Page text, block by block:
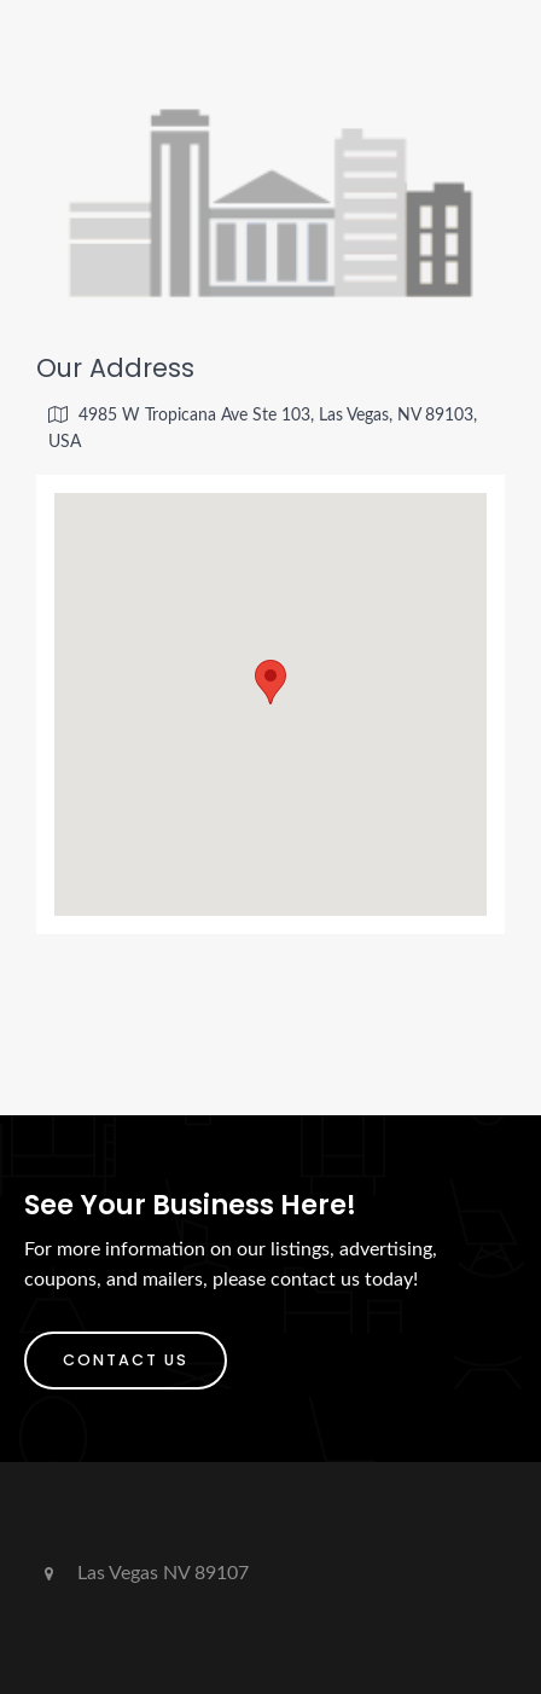
Our Address
4985 W Tropicana Ave Ste 103, Las Vegas, NV 89103,
USA
See Your Business Here!
For more information on our listings, advertising,
coupons, and mailers, please contact us today!
CONTACT US
Las Vegas NV 89107